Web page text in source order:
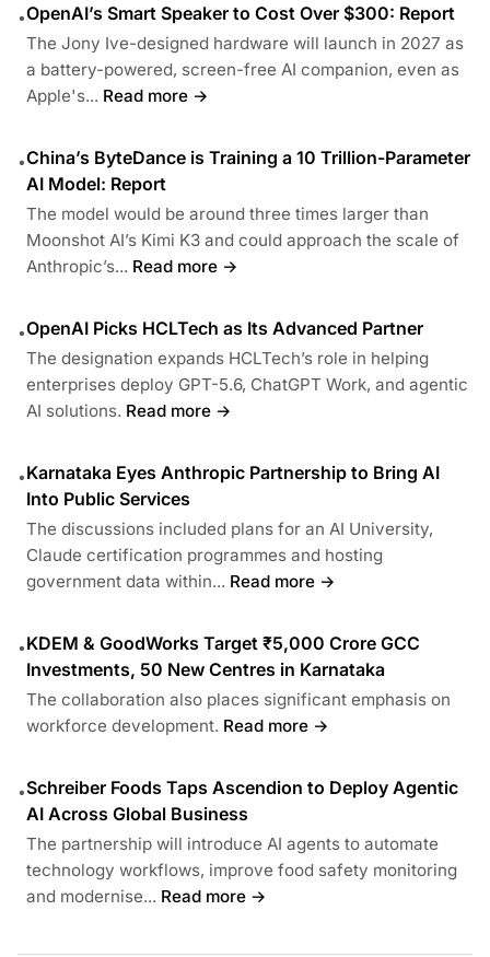
•OpenAI’s Smart Speaker to Cost Over $300: Report
The Jony Ive-designed hardware will launch in 2027 as
a battery-powered, screen-free AI companion, even as
Apple's... Read more →
•China’s ByteDance is Training a 10 Trillion-Parameter
AI Model: Report
The model would be around three times larger than
Moonshot AI’s Kimi K3 and could approach the scale of
Anthropic’s... Read more →
•OpenAI Picks HCLTech as Its Advanced Partner
The designation expands HCLTech’s role in helping
enterprises deploy GPT-5.6, ChatGPT Work, and agentic
AI solutions. Read more →
•Karnataka Eyes Anthropic Partnership to Bring AI
Into Public Services
The discussions included plans for an AI University,
Claude certification programmes and hosting
government data within... Read more →
•KDEM & GoodWorks Target ₹5,000 Crore GCC
Investments, 50 New Centres in Karnataka
The collaboration also places significant emphasis on
workforce development. Read more →
•Schreiber Foods Taps Ascendion to Deploy Agentic
AI Across Global Business
The partnership will introduce AI agents to automate
technology workflows, improve food safety monitoring
and modernise... Read more →